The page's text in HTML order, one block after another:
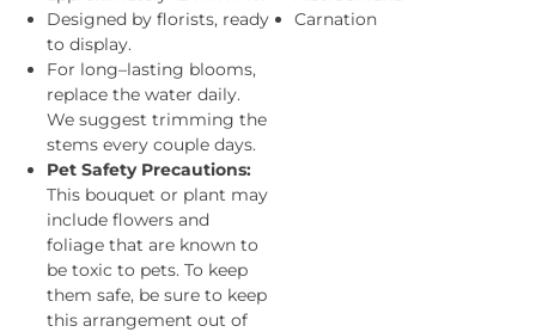
Designed by florists, ready
to display.
For long–lasting blooms,
replace the water daily.
We suggest trimming the
stems every couple days.
Pet Safety Precautions:
This bouquet or plant may
include flowers and
foliage that are known to
be toxic to pets. To keep
them safe, be sure to keep
this arrangement out of
Carnation